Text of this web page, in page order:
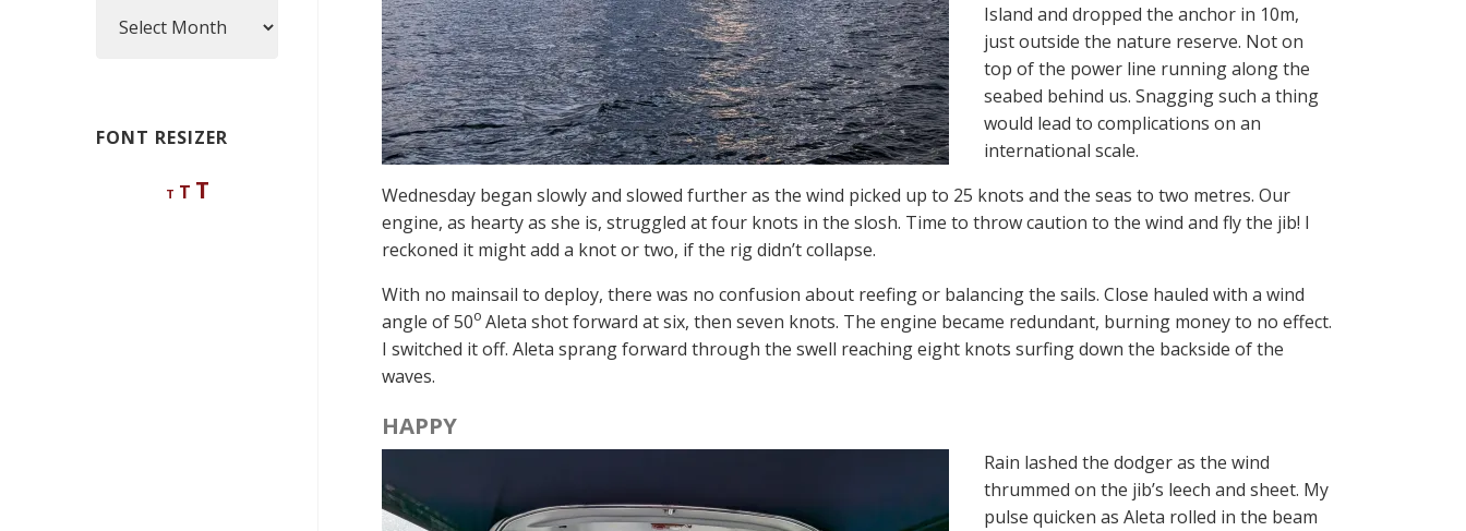
Island and dropped the anchor in 10m,
just outside the nature reserve. Not on
top of the power line running along the
seabed behind us. Snagging such a thing
would lead to complications on an
international scale.
Wednesday began slowly and slowed further as the wind picked up to 25 knots and the seas to two metres. Our
engine, as hearty as she is, struggled at four knots in the slosh. Time to throw caution to the wind and fly the jib! I
reckoned it might add a knot or two, if the rig didn’t collapse.
With no mainsail to deploy, there was no confusion about reefing or balancing the sails. Close hauled with a wind
angle of 50o Aleta shot forward at six, then seven knots. The engine became redundant, burning money to no effect.
I switched it off. Aleta sprang forward through the swell reaching eight knots surfing down the backside of the
waves.
HAPPY
Rain lashed the dodger as the wind
thrummed on the jib’s leech and sheet. My
pulse quicken as Aleta rolled in the beam
FONT RESIZER
T
Decrease
font
TReset
TIncrease